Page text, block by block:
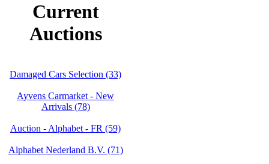
Current
Auctions
Damaged Cars Selection (33)
Ayvens Carmarket - New
Arrivals (78)
Auction - Alphabet - FR (59)
Alphabet Nederland B.V. (71)